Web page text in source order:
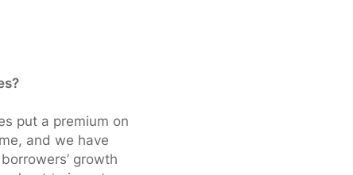
put a premium on
and we have
growth